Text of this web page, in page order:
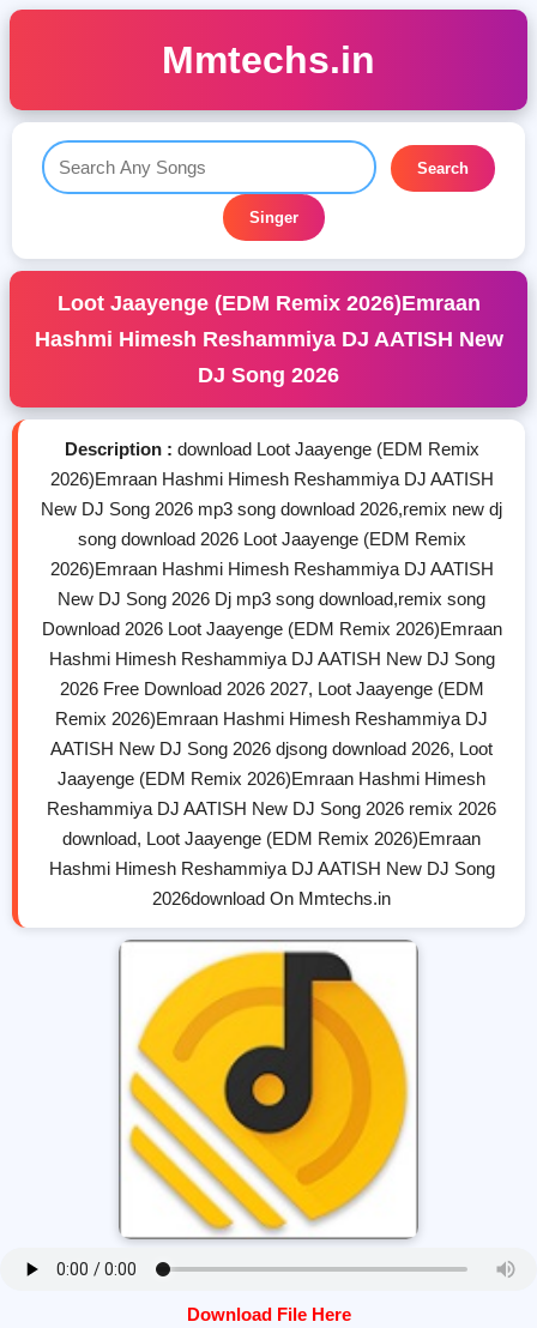
Mmtechs.in
Search
Singer
Loot Jaayenge (EDM Remix 2026)Emraan
Hashmi Himesh Reshammiya DJ AATISH New
DJ Song 2026
Description : download Loot Jaayenge (EDM Remix
2026)Emraan Hashmi Himesh Reshammiya DJ AATISH
New DJ Song 2026 mp3 song download 2026,remix new dj
song download 2026 Loot Jaayenge (EDM Remix
2026)Emraan Hashmi Himesh Reshammiya DJ AATISH
New DJ Song 2026 Dj mp3 song download,remix song
Download 2026 Loot Jaayenge (EDM Remix 2026)Emraan
Hashmi Himesh Reshammiya DJ AATISH New DJ Song
2026 Free Download 2026 2027, Loot Jaayenge (EDM
Remix 2026)Emraan Hashmi Himesh Reshammiya DJ
AATISH New DJ Song 2026 djsong download 2026, Loot
Jaayenge (EDM Remix 2026)Emraan Hashmi Himesh
Reshammiya DJ AATISH New DJ Song 2026 remix 2026
download, Loot Jaayenge (EDM Remix 2026)Emraan
Hashmi Himesh Reshammiya DJ AATISH New DJ Song
2026download On Mmtechs.in
Download File Here